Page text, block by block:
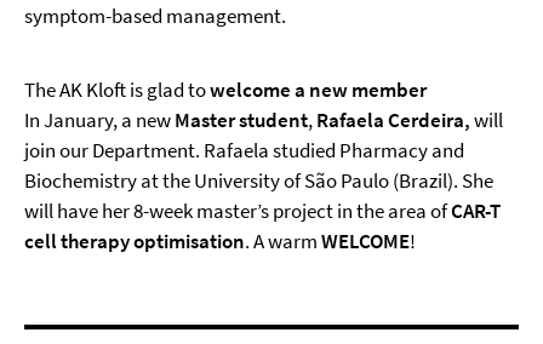
symptom-based management.
The AK Kloft is glad towelcome a new member
In January, a newMaster student,Rafaela Cerdeira,will
join our Department. Rafaela studied Pharmacy and
Biochemistry at the University of São Paulo (Brazil). She
will have her 8-week master’s project in the area ofCAR-T
cell therapy optimisation. A warmWELCOME!